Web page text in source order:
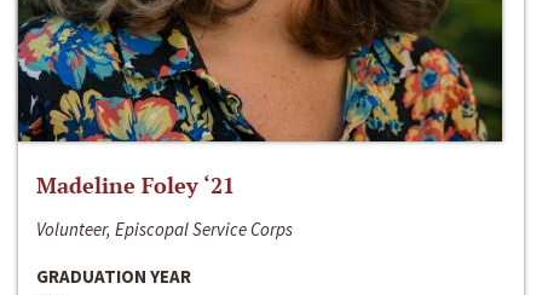
Madeline Foley ‘21
Volunteer, Episcopal Service Corps
GRADUATION YEAR